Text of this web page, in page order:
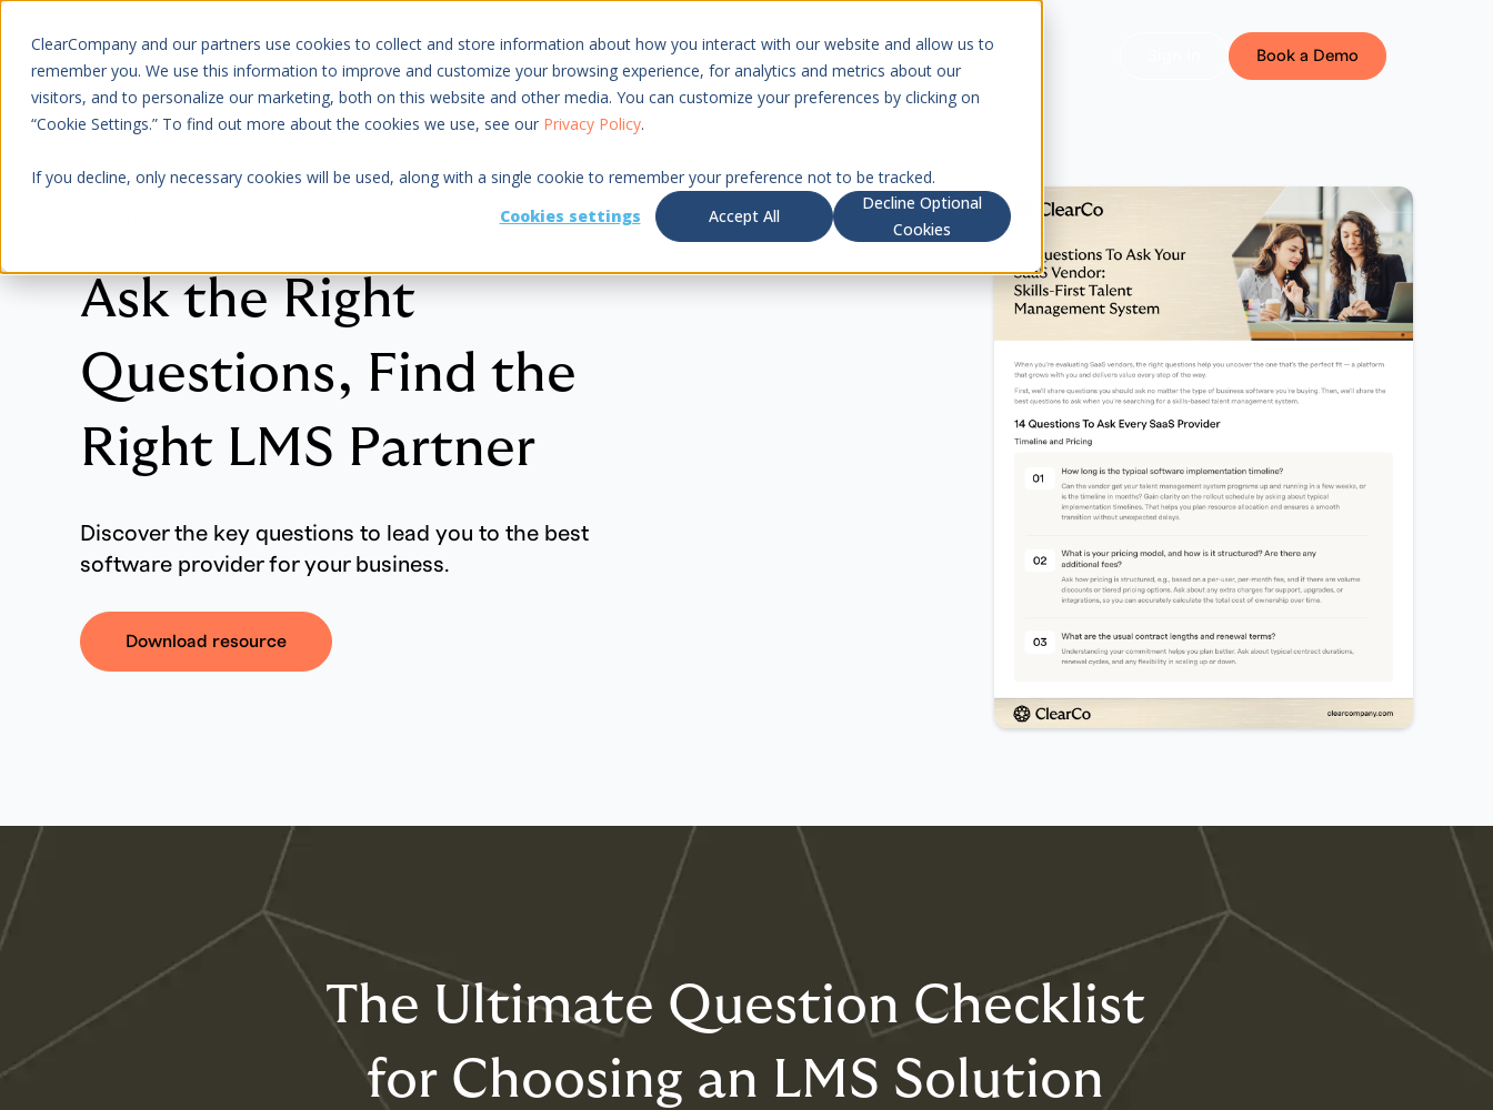
ClearCompany and our partners use cookies to collect and store information about how you interact with our website and allow us to
remember you. We use this information to improve and customize your browsing experience, for analytics and metrics about our
visitors, and to personalize our marketing, both on this website and other media. You can customize your preferences by clicking on
“Cookie Settings.” To find out more about the cookies we use, see our Privacy Policy.
If you decline, only necessary cookies will be used, along with a single cookie to remember your preference not to be tracked.
Cookies settings
Accept All
Decline Optional
Cookies
Platform About Us Resources Pricing Book a Demo
Ask the Right
Questions, Find the
Right LMS Partner
Discover the key questions to lead you to the best
software provider for your business.
Download resource
The Ultimate Question Checklist
for Choosing an LMS Solution